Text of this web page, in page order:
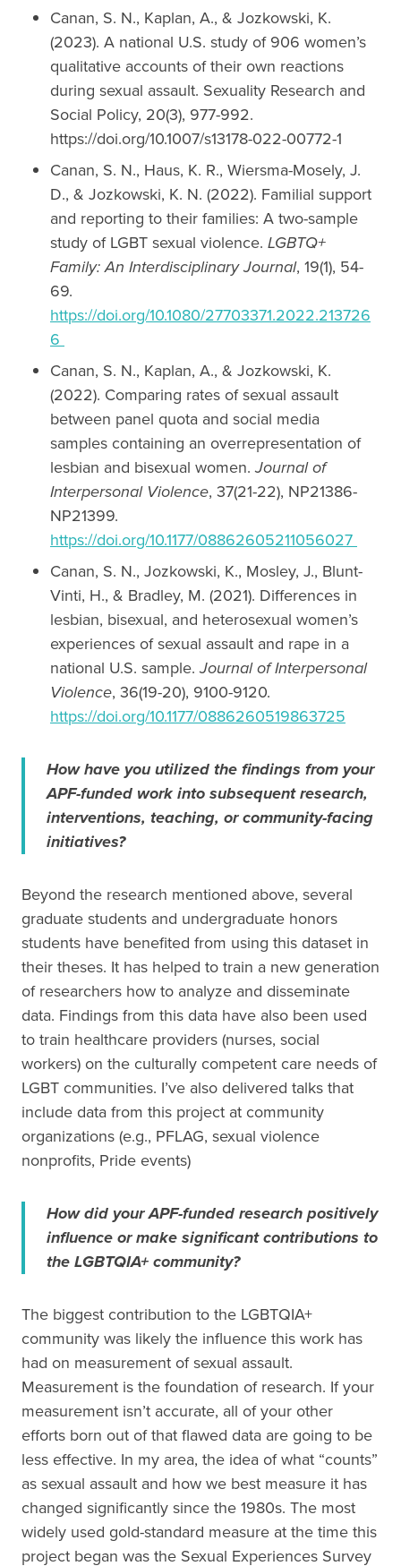
Canan, S. N., Kaplan, A., & Jozkowski, K.
(2023). A national U.S. study of 906 women’s
qualitative accounts of their own reactions
during sexual assault. Sexuality Research and
Social Policy, 20(3), 977-992.
https://doi.org/10.1007/s13178-022-00772-1
Canan, S. N., Haus, K. R., Wiersma-Mosely, J.
D., & Jozkowski, K. N. (2022). Familial support
and reporting to their families: A two-sample
study of LGBT sexual violence. LGBTQ+
Family: An Interdisciplinary Journal, 19(1), 54-
69.
https://doi.org/10.1080/27703371.2022.213726
6
Canan, S. N., Kaplan, A., & Jozkowski, K.
(2022). Comparing rates of sexual assault
between panel quota and social media
samples containing an overrepresentation of
lesbian and bisexual women.Journal of
Interpersonal Violence, 37(21-22), NP21386-
NP21399.
https://doi.org/10.1177/08862605211056027
Canan, S. N., Jozkowski, K., Mosley, J., Blunt-
Vinti, H., & Bradley, M. (2021). Differences in
lesbian, bisexual, and heterosexual women’s
experiences of sexual assault and rape in a
national U.S. sample.Journal of Interpersonal
Violence, 36(19-20), 9100-9120.
https://doi.org/10.1177/0886260519863725
How have you utilized the findings from your
APF-funded work into subsequent research,
interventions, teaching, or community-facing
initiatives?
Beyond the research mentioned above, several
graduate students and undergraduate honors
students have benefited from using this dataset in
their theses. It has helped to train a new generation
of researchers how to analyze and disseminate
data. Findings from this data have also been used
to train healthcare providers (nurses, social
workers) on the culturally competent care needs of
LGBT communities. I’ve also delivered talks that
include data from this project at community
organizations (e.g., PFLAG, sexual violence
nonprofits, Pride events)
How did your APF-funded research positively
influence or make significant contributions to
the LGBTQIA+ community?
The biggest contribution to the LGBTQIA+
community was likely the influence this work has
had on measurement of sexual assault.
Measurement is the foundation of research. If your
measurement isn’t accurate, all of your other
efforts born out of that flawed data are going to be
less effective. In my area, the idea of what “counts”
as sexual assault and how we best measure it has
changed significantly since the 1980s. The most
widely used gold-standard measure at the time this
project began was the Sexual Experiences Survey